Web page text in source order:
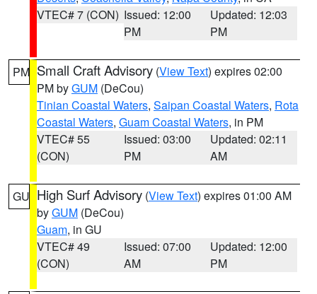
VTEC# 7 (CON) Issued: 12:00
PM
Updated: 12:03
PM
PM Small Craft Advisory (View Text) expires 02:00
PM byGUM (DeCou)
Tinian Coastal Waters, Saipan Coastal Waters, Rota
Coastal Waters, Guam Coastal Waters, in PM
VTEC# 55
(CON)
Issued: 03:00
PM
Updated: 02:11
AM
GU High Surf Advisory (View Text) expires 01:00 AM
byGUM (DeCou)
Guam, in GU
VTEC# 49
(CON)
Issued: 07:00
AM
Updated: 12:00
PM